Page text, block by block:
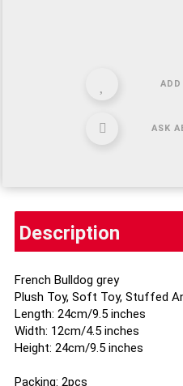
ASK
Description
French Bulldog grey
Plush Toy, Soft Toy, Stuffed
Length: 24cm/9.5 inches
Width: 12cm/4.5 inches
Height: 24cm/9.5 inches
Packing: 2pcs